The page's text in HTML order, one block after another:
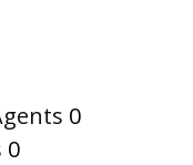
0
0